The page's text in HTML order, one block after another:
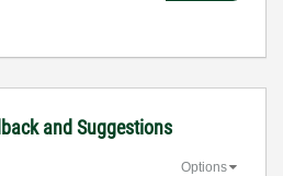
and Suggestions
Options